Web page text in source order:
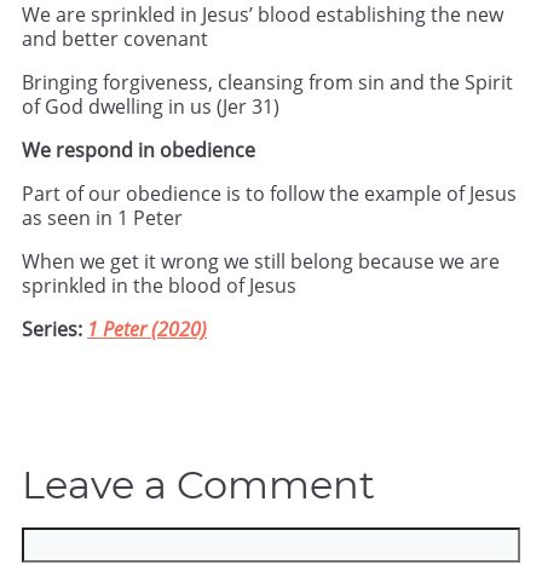
We are sprinkled in Jesus’ blood establishing the new
and better covenant
Bringing forgiveness, cleansing from sin and the Spirit
of God dwelling in us (Jer 31)
We respond in obedience
Part of our obedience is to follow the example of Jesus
as seen in 1 Peter
When we get it wrong we still belong because we are
sprinkled in the blood of Jesus
Series: 1 Peter (2020)
Leave a Comment